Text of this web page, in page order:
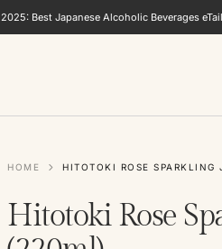
Best Japanese Alcoholic Beverages
HOME HITOTOKI ROSE
Hitotoki Rose